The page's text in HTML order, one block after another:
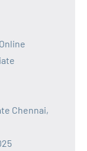
Chennai,